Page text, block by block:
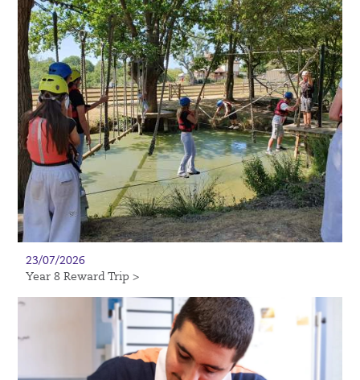
23/07/2026
Year 8 Reward Trip >